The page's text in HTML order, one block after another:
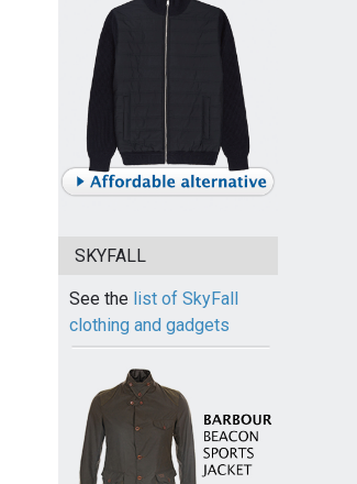
SKYFALL
See the list of SkyFall
clothing and gadgets